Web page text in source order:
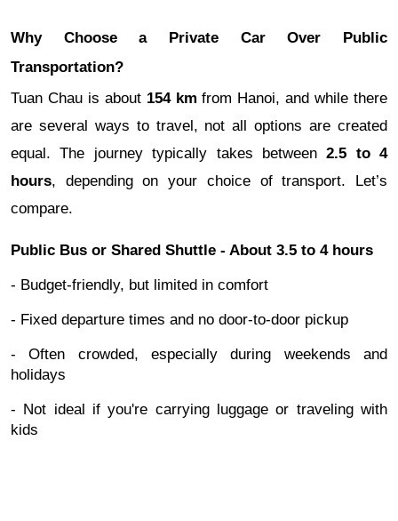
Why Choose a Private Car Over Public
Transportation?
Tuan Chau is about 154 km from Hanoi, and while there
are several ways to travel, not all options are created
equal. The journey typically takes between2.5 to 4
hours, depending on your choice of transport. Let’s
compare.
Public Bus or Shared Shuttle - About 3.5 to 4 hours
- Budget-friendly, but limited in comfort
- Fixed departure times and no door-to-door pickup
- Often crowded, especially during weekends and
holidays
- Not ideal if you're carrying luggage or traveling with
kids